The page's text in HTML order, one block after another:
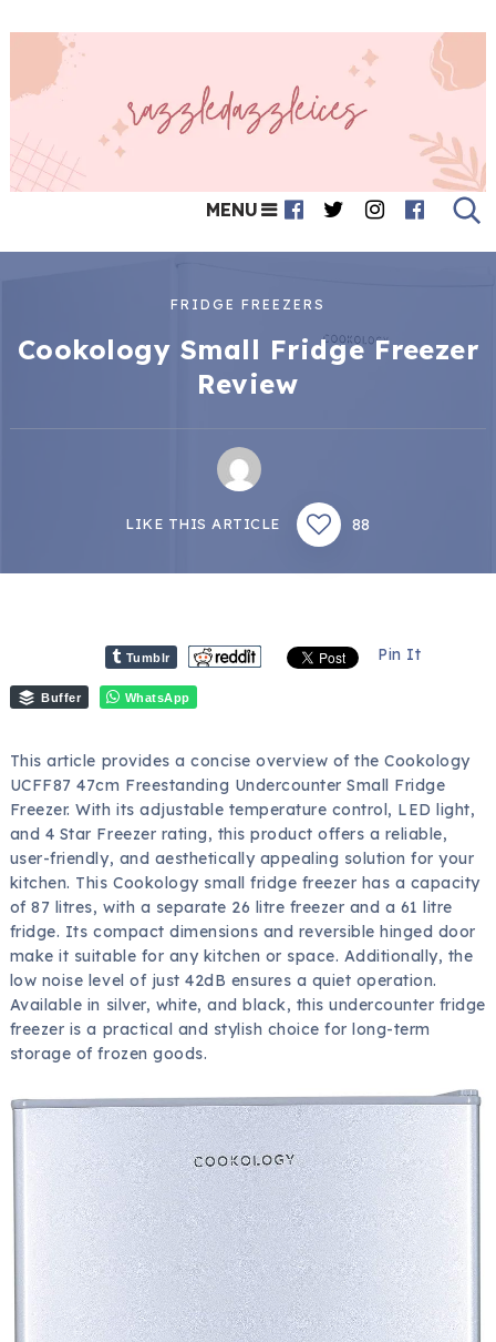
MENU
FRIDGE FREEZERS
Cookology Small Fridge Freezer
Review
LIKE THIS ARTICLE 88
Tumblr Pin It
Buffer WhatsApp
This article provides a concise overview of the Cookology
UCFF87 47cm Freestanding Undercounter Small Fridge
Freezer. With its adjustable temperature control, LED light,
and 4 Star Freezer rating, this product offers a reliable,
user-friendly, and aesthetically appealing solution for your
kitchen. This Cookology small fridge freezer has a capacity
of 87 litres, with a separate 26 litre freezer and a 61 litre
fridge. Its compact dimensions and reversible hinged door
make it suitable for any kitchen or space. Additionally, the
low noise level of just 42dB ensures a quiet operation.
Available in silver, white, and black, this undercounter fridge
freezer is a practical and stylish choice for long-term
storage of frozen goods.